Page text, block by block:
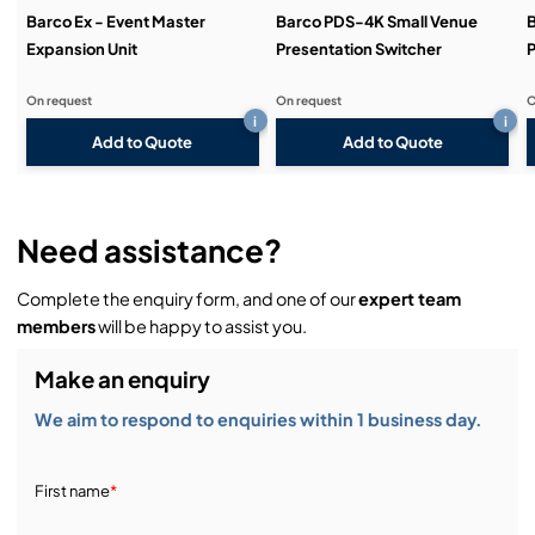
Barco Ex - Event Master
Expansion Unit
Add to Quote
i
On request
Barco PDS-4K Small Venue
Presentation Switcher
Add to Quote
i
On request
Need assistance?
Complete the enquiry form, and one of ourexpert team
memberswill be happy to assist you.
Make an enquiry
We aim to respond to enquiries within 1 business day.
First name*